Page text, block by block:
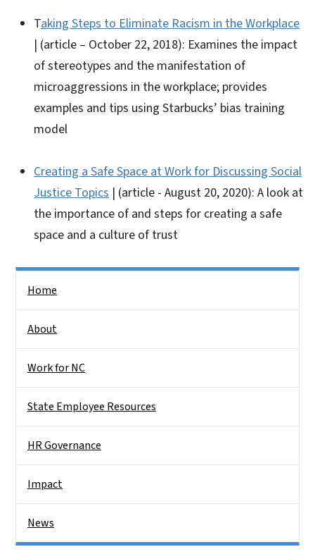
Taking Steps to Eliminate Racism in the Workplace
| (article – October 22, 2018): Examines the impact
of stereotypes and the manifestation of
microaggressions in the workplace; provides
examples and tips using Starbucks’ bias training
model
Creating a Safe Space at Work for Discussing Social
Justice Topics | (article - August 20, 2020): A look at
the importance of and steps for creating a safe
space and a culture of trust
Home
About
Work for NC
State Employee Resources
HR Governance
Impact
News